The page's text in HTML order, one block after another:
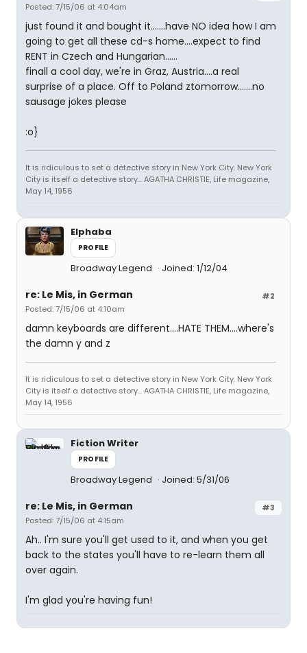
Posted: 7/15/06 at 4:04am
just found it and bought it.......have NO idea how I am
going to get all these cd-s home....expect to find
RENT in Czech and Hungarian......
finall a cool day, we're in Graz, Austria....a real
surprise of a place. Off to Poland ztomorrow.......no
sausage jokes please
:o}
It is ridiculous to set a detective story in New York City. New York
City is itself a detective story... AGATHA CHRISTIE, Life magazine,
May 14, 1956
Elphaba
PROFILE
Broadway Legend Joined: 1/12/04
#2
re: Le Mis, in German
Posted: 7/15/06 at 4:10am
damn keyboards are different....HATE THEM....where's
the damn y and z
It is ridiculous to set a detective story in New York City. New York
City is itself a detective story... AGATHA CHRISTIE, Life magazine,
May 14, 1956
Fiction Writer
PROFILE
Broadway Legend Joined: 5/31/06
#3
re: Le Mis, in German
Posted: 7/15/06 at 4:15am
Ah.. I'm sure you'll get used to it, and when you get
back to the states you'll have to re-learn them all
over again.
I'm glad you're having fun!